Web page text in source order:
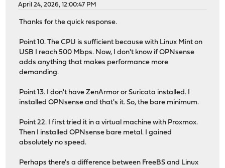
April 24, 2026, 12:00:47 PM
Thanks for the quick response.
Point 10. The CPU is sufficient because with Linux Mint on
USB I reach 500 Mbps. Now, I don't know if OPNsense
adds anything that makes performance more
demanding.
Point 13. I don't have ZenArmor or Suricata installed. I
installed OPNsense and that's it. So, the bare minimum.
Point 22. I first tried it in a virtual machine with Proxmox.
Then I installed OPNsense bare metal. I gained
absolutely no speed.
Perhaps there's a difference between FreeBS and Linux